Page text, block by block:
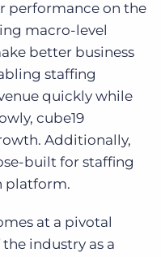
performance on the
macro-level
better business
staffing
quickly while
cube19
Additionally,
built for staffing
platform.
at a pivotal
industry as a